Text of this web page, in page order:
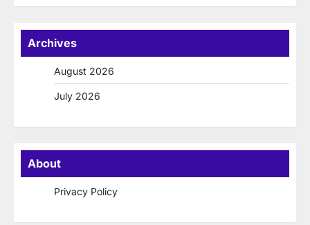
Archives
August 2026
July 2026
About
Privacy Policy